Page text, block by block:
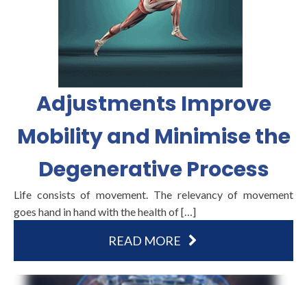
Adjustments Improve
Mobility and Minimise the
Degenerative Process
Life consists of movement. The relevancy of movement
goes hand in hand with the health of […]
READ MORE